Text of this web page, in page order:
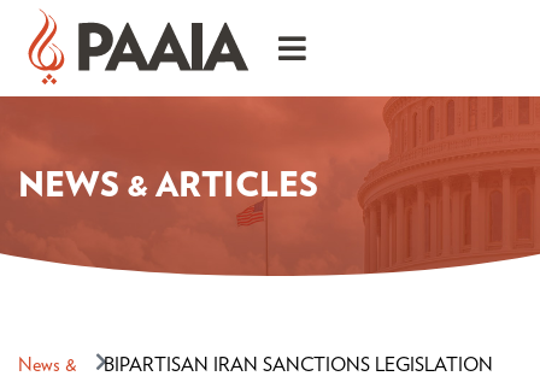
NEWS & ARTICLES
News &
BIPARTISAN IRAN SANCTIONS LEGISLATION